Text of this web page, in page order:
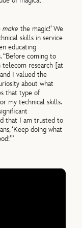
make the magic!’ We
skills in service
educating
“Before coming to
telecom research [at
I valued the
about what
that type of
my technical skills.
that I am trusted to
‘Keep doing what